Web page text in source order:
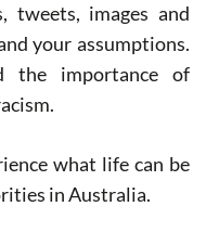
tweets, images and
your assumptions.
the importance of
what life can be
in Australia.